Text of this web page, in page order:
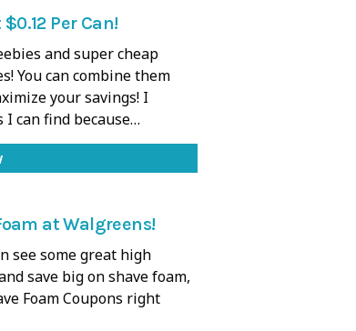
Per Can!
and super cheap
You can combine them
your savings! I
can find because…
at Walgreens!
see some great high
save big on shave foam,
Foam Coupons right